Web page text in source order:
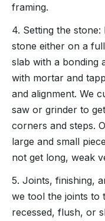
framing.
4. Setting the
stone either on a
slab with a bonding
with mortar and
and alignment. We
saw or grinder to
corners and steps.
large and small
not get long, weak
5. Joints, finishing,
we tool the joints to
recessed, flush, or